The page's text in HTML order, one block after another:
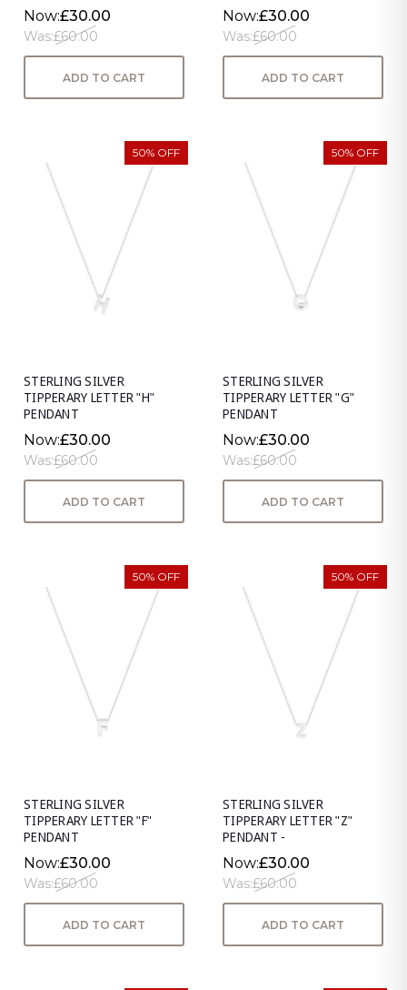
Now:£30.00
Was:£60.00
ADD TO CART
Now:£30.00
Was:£60.00
ADD TO CART
50% OFF
STERLING SILVER
TIPPERARY LETTER "H"
PENDANT
Now:£30.00
Was:£60.00
ADD TO CART
50% OFF
STERLING SILVER
TIPPERARY LETTER "G"
PENDANT
Now:£30.00
Was:£60.00
ADD TO CART
50% OFF
STERLING SILVER
TIPPERARY LETTER "F"
PENDANT
Now:£30.00
Was:£60.00
ADD TO CART
50% OFF
STERLING SILVER
TIPPERARY LETTER "Z"
PENDANT -
Now:£30.00
Was:£60.00
ADD TO CART